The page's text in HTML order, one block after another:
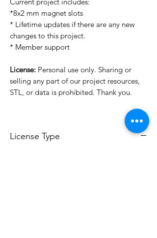
*8x2 mm magnet slots
* Lifetime updates if there are any new
changes to this project.
* Member support
License: Personal use only. Sharing or
selling any part of our project resources,
STL, or data is prohibited. Thank you.
License Type